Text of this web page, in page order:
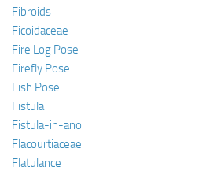
Fibroids
Ficoidaceae
Fire Log Pose
Firefly Pose
Fish Pose
Fistula
Fistula-in-ano
Flacourtiaceae
Flatulance